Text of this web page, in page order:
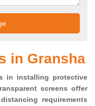
in Gransha
in installing protective
screens offer
requirements